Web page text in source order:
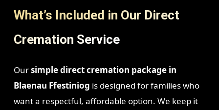
What’s Included in Our Direct
Cremation Service
Oursimple direct cremation package in
Blaenau Ffestiniog is designed for families who
want a respectful, affordable option. We keep it